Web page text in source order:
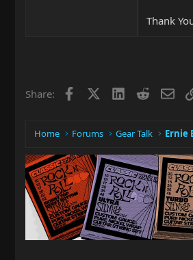
Thank
Share: Facebook LinkedIn
Reddit
Home Forums Gear Talk Ernie